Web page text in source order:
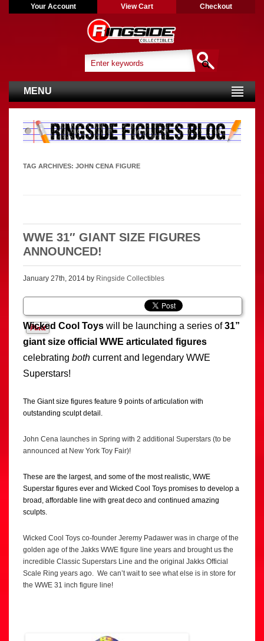
Your Account View Cart Checkout
MENU
TAG ARCHIVES: JOHN CENA FIGURE
WWE 31″ GIANT SIZE FIGURES
ANNOUNCED!
January 27th, 2014 by Ringside Collectibles
Wicked Cool Toys will be launching a series of31”
giant size official WWE articulated figures
celebrating both current and legendary WWE
Superstars!
The Giant size figures feature 9 points of articulation with
outstanding sculpt detail.
John Cena launches in Spring with 2 additional Superstars (to be
announced at New York Toy Fair)!
These are the largest, and some of the most realistic, WWE
Superstar figures ever and Wicked Cool Toys promises to develop a
broad, affordable line with great deco and continued amazing
sculpts.
Wicked Cool Toys co-founder Jeremy Padawer was in charge of the
golden age of the Jakks WWE figure line years and brought us the
incredible Classic Superstars Line and the original Jakks Official
Scale Ring years ago. We can’t wait to see what else is in store for
the WWE 31 inch figure line!